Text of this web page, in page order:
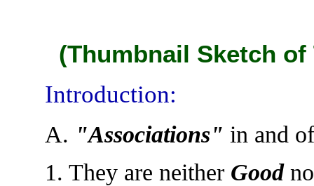
(Thumbnail Sketch
Introduction:
A. "Associations" in and
1. They are neither Good